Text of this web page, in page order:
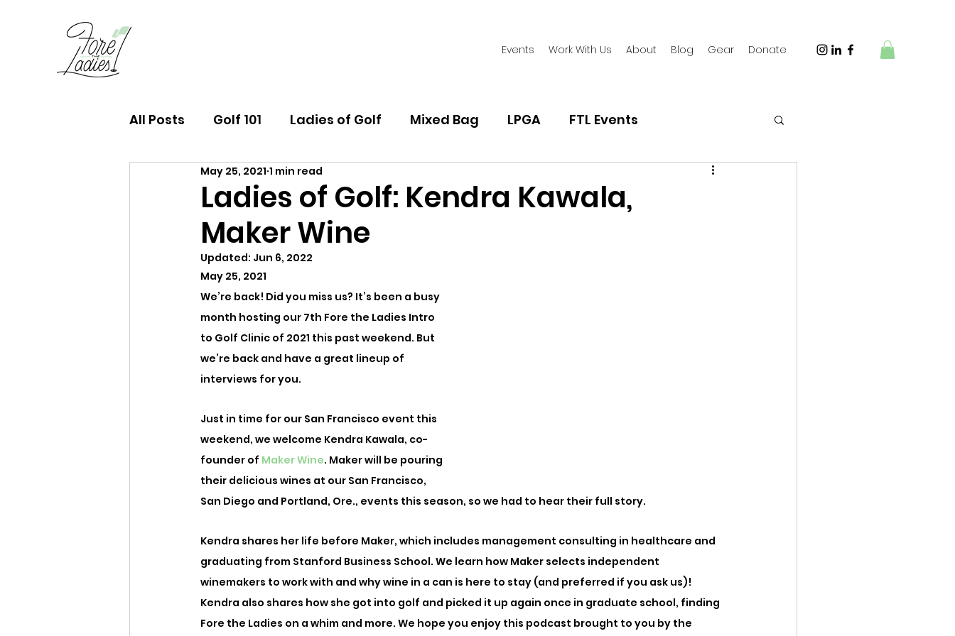
Events Work With Us About Blog Gear Donate
All Posts Golf 101 Ladies of Golf Mixed Bag LPGA FTL Events
FTL Finds Newsletter
Ladies of Golf: Kendra Kawala,
Maker Wine
May 25, 2021 1 min read
Updated: Jun 6, 2022
May 25, 2021
We’re back! Did you miss us? It’s been a busy
month hosting our 7th Fore the Ladies Intro
to Golf Clinic of 2021 this past weekend. But
we’re back and have a great lineup of
interviews for you.
Just in time for our San Francisco event this
weekend, we welcome Kendra Kawala, co-
founder of Maker Wine. Maker will be pouring
their delicious wines at our San Francisco,
San Diego and Portland, Ore., events this season, so we had to hear their full story.
Kendra shares her life before Maker, which includes management consulting in healthcare and
graduating from Stanford Business School. We learn how Maker selects independent
winemakers to work with and why wine in a can is here to stay (and preferred if you ask us)!
Kendra also shares how she got into golf and picked it up again once in graduate school, finding
Fore the Ladies on a whim and more. We hope you enjoy this podcast brought to you by the